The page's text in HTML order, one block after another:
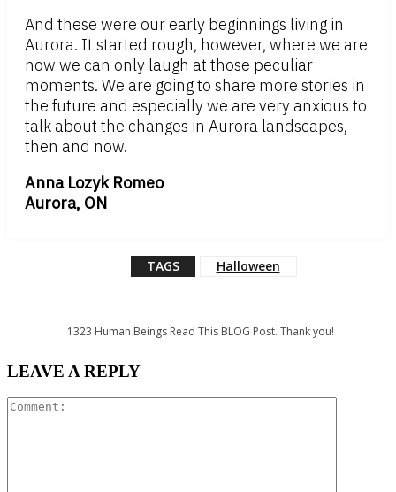
And these were our early beginnings living in
Aurora. It started rough, however, where we are
now we can only laugh at those peculiar
moments. We are going to share more stories in
the future and especially we are very anxious to
talk about the changes in Aurora landscapes,
then and now.
Anna Lozyk Romeo
Aurora, ON
TAGS Halloween
1323 Human Beings Read This BLOG Post. Thank you!
LEAVE A REPLY